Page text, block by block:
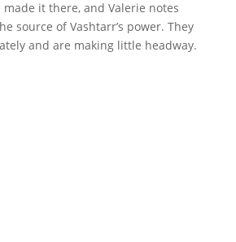
made it there, and Valerie notes
source of Vashtarr’s power. They
and are making little headway.